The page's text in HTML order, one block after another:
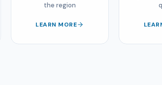
the region
LEARN MORE